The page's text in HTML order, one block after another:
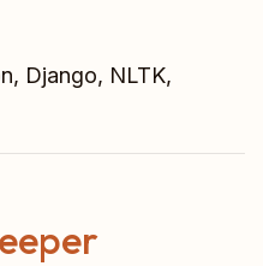
Django, NLTK,